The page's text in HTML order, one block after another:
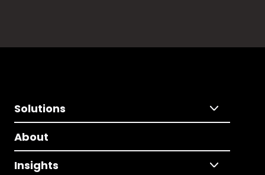
Solutions
About
Insights